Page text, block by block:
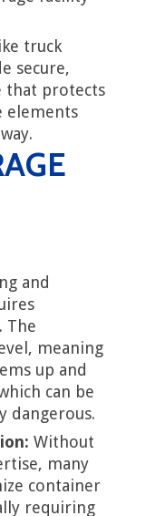
truck
secure,
that protects
elements
and
The
meaning
up and
can be
dangerous.
Without
many
container
requiring